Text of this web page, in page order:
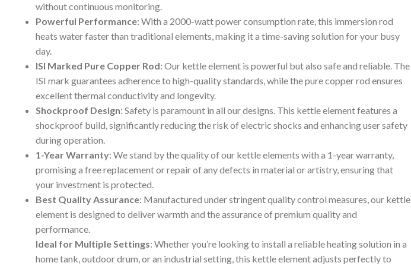
without continuous monitoring.
Powerful Performance: With a 2000-watt power consumption rate, this immersion rod
heats water faster than traditional elements, making it a time-saving solution for your busy
day.
ISI Marked Pure Copper Rod: Our kettle element is powerful but also safe and reliable. The
ISI mark guarantees adherence to high-quality standards, while the pure copper rod ensures
excellent thermal conductivity and longevity.
Shockproof Design: Safety is paramount in all our designs. This kettle element features a
shockproof build, significantly reducing the risk of electric shocks and enhancing user safety
during operation.
1-Year Warranty: We stand by the quality of our kettle elements with a 1-year warranty,
promising a free replacement or repair of any defects in material or artistry, ensuring that
your investment is protected.
Best Quality Assurance: Manufactured under stringent quality control measures, our kettle
element is designed to deliver warmth and the assurance of premium quality and
performance.
Ideal for Multiple Settings: Whether you’re looking to install a reliable heating solution in a
home tank, outdoor drum, or an industrial setting, this kettle element adjusts perfectly to